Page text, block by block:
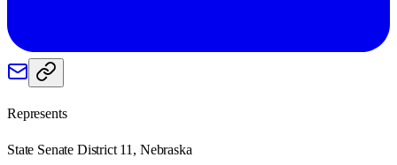
Represents
State Senate District 11, Nebraska